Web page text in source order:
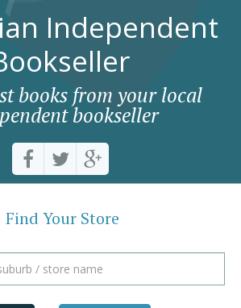
Independent
books from your local
bookseller
Find Your Store